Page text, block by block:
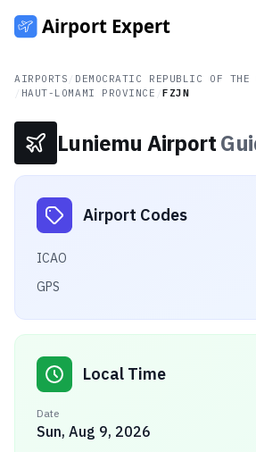
AIRPORTS
DEMOCRATIC REPUBLIC OF THE
HAUT-LOMAMI PROVINCE /FZJN
Luniemu Airport
Airport Codes
ICAO
GPS
Local Time
Date
Sun, Aug 9, 2026